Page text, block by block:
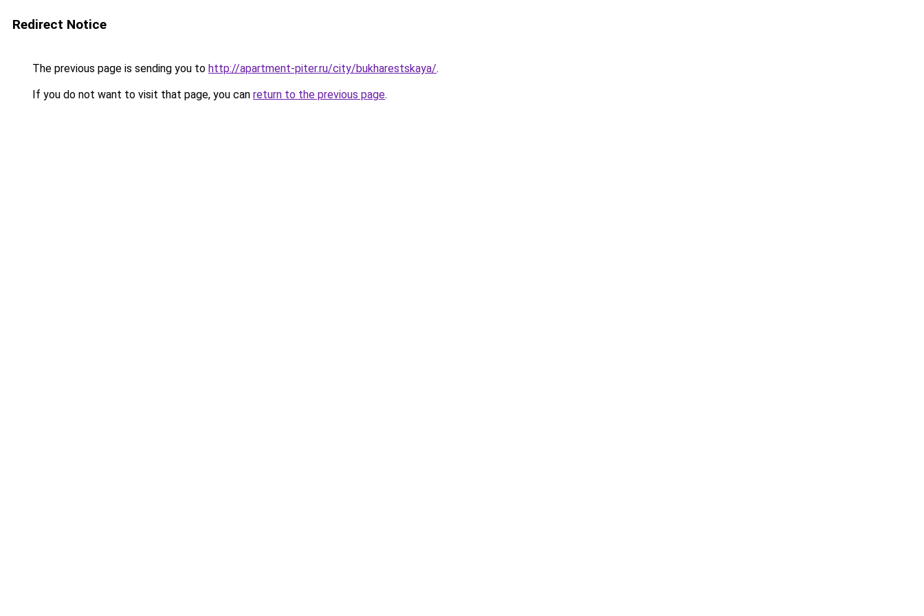
Redirect Notice
The previous page is sending you to http://apartment-piter.ru/city/bukharestskaya/.
If you do not want to visit that page, you can return to the previous page.